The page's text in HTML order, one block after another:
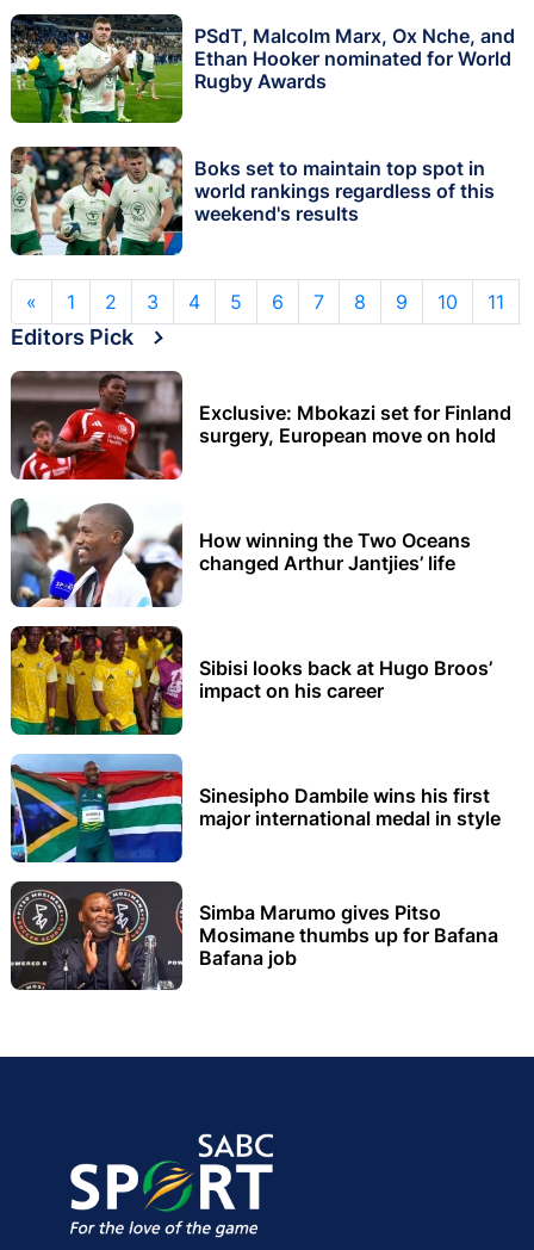
PSdT, Malcolm Marx, Ox Nche, and
Ethan Hooker nominated for World
Rugby Awards
Boks set to maintain top spot in
world rankings regardless of this
weekend's results
« 1 2 3 4 5 6 7 8 9 10 11
Editors Pick
Exclusive: Mbokazi set for Finland
surgery, European move on hold
How winning the Two Oceans
changed Arthur Jantjies’ life
Sibisi looks back at Hugo Broos’
impact on his career
Sinesipho Dambile wins his first
major international medal in style
Simba Marumo gives Pitso
Mosimane thumbs up for Bafana
Bafana job